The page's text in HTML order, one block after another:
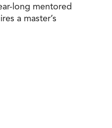
long mentored
a master’s